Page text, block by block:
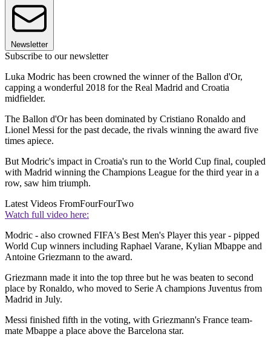
Newsletter
Subscribe to our newsletter
Luka Modric has been crowned the winner of the Ballon d'Or,
capping a wonderful 2018 for the Real Madrid and Croatia
midfielder.
The Ballon d'Or has been dominated by Cristiano Ronaldo and
Lionel Messi for the past decade, the rivals winning the award five
times apiece.
But Modric's impact in Croatia's run to the World Cup final, coupled
with Madrid winning the Champions League for the third year in a
row, saw him triumph.
Latest Videos FromFourFourTwo
Watch full video here:
Modric - also crowned FIFA's Best Men's Player this year - pipped
World Cup winners including Raphael Varane, Kylian Mbappe and
Antoine Griezmann to the award.
Griezmann made it into the top three but he was beaten to second
place by Ronaldo, who moved to Serie A champions Juventus from
Madrid in July.
Messi finished fifth in the voting, with Griezmann's France team-
mate Mbappe a place above the Barcelona star.